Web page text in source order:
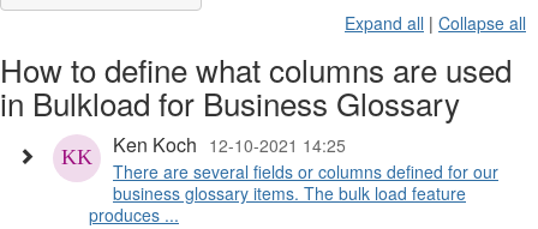
Expand all | Collapse all
How to define what columns are used
in Bulkload for Business Glossary
Ken Koch 12-10-2021 14:25
There are several fields or columns defined for our
business glossary items. The bulk load feature
produces ...